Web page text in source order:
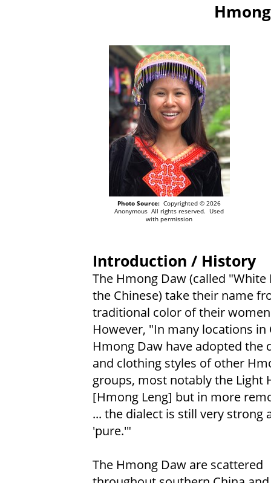
Photo Source: Copyrighted © 2026
Anonymous All rights reserved. Used
with permission
Introduction / History
The Hmong Daw (called "White
the Chinese) take their name
traditional color of their
However, "In many locations in
Hmong Daw have adopted the
and clothing styles of other
groups, most notably the Light
[Hmong Leng] but in more
... the dialect is still very strong
'pure.'"
The Hmong Daw are scattered